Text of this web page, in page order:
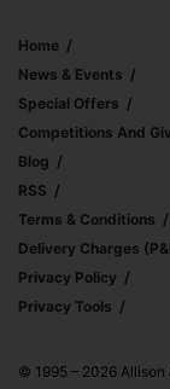
Home
News & Events
Special Offers
Competitions And
Blog
RSS
Terms & Conditions
Delivery Charges
Privacy Policy
Privacy Tools
© 1995 – 2026 Allison